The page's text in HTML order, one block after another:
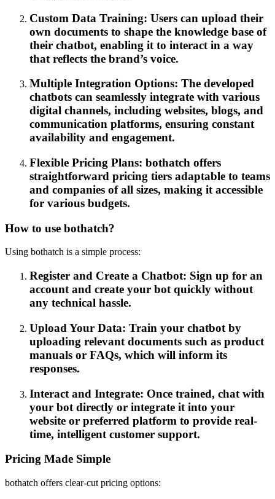
Custom Data Training: Users can upload their
own documents to shape the knowledge base of
their chatbot, enabling it to interact in a way
that reflects the brand’s voice.
Multiple Integration Options: The developed
chatbots can seamlessly integrate with various
digital channels, including websites, blogs, and
communication platforms, ensuring constant
availability and engagement.
Flexible Pricing Plans: bothatch offers
straightforward pricing tiers adaptable to teams
and companies of all sizes, making it accessible
for various budgets.
How to use bothatch?
Using bothatch is a simple process:
Register and Create a Chatbot: Sign up for an
account and create your bot quickly without
any technical hassle.
Upload Your Data: Train your chatbot by
uploading relevant documents such as product
manuals or FAQs, which will inform its
responses.
Interact and Integrate: Once trained, chat with
your bot directly or integrate it into your
website or preferred platform to provide real-
time, intelligent customer support.
Pricing Made Simple
bothatch offers clear-cut pricing options: